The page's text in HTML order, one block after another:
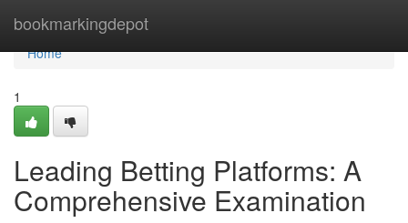
bookmarkingdepot
Home
Home
1
Leading Betting Platforms: A
Comprehensive Examination